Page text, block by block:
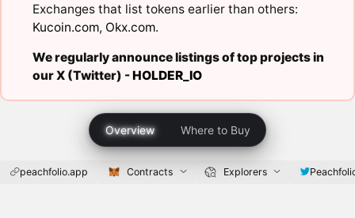
Exchanges that list tokens earlier than others:
Kucoin.com, Okx.com.
We regularly announce listings of top projects in
our X (Twitter) -HOLDER_IO
Overview Where to Buy
peachfolio.app Contracts Explorers